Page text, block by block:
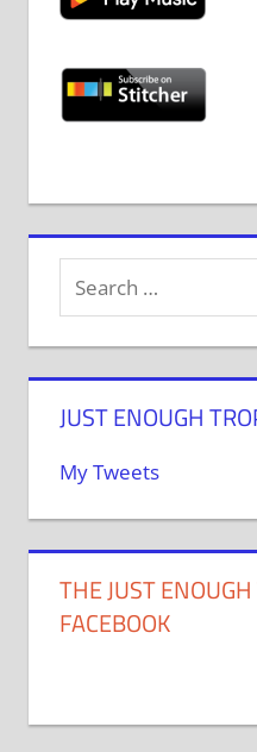
JUST ENOUGH
My Tweets
THE JUST
FACEBOOK